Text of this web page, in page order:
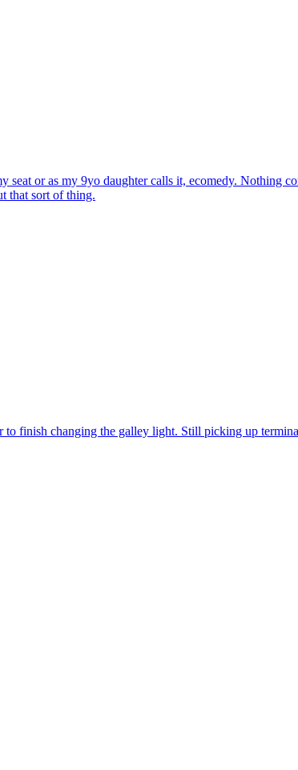
seat or as my 9yo daughter calls it, ecomedy. Nothing
that sort of thing.
finish changing the galley light. Still picking up